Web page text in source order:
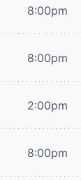
8:00pm
8:00pm
2:00pm
8:00pm